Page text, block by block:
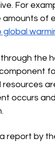
For
amounts of
the
resources
occurs
report by